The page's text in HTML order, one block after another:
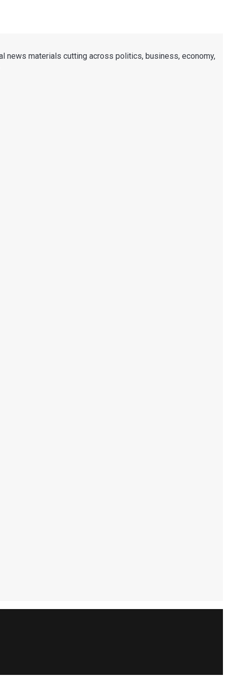
news materials cutting across politics, business, economy,